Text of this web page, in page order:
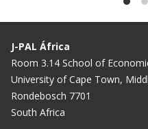
J-PAL África
Room 3.14 School of
University of Cape Town,
Rondebosch 7701
South Africa